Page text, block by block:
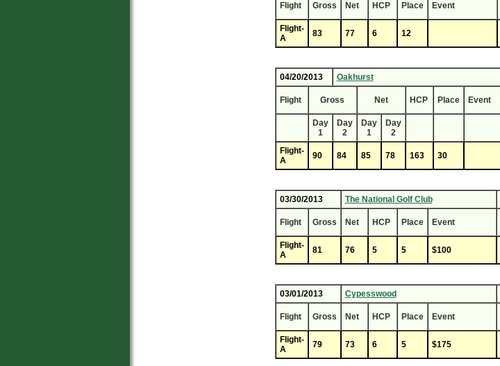
Flight Gross Net HCP Place Event
Flight-
A
83 77 6 12
04/20/2013 Oakhurst
Flight Gross Net HCP Place Event
Day
1
Day
2
Day
1
Day
2
Flight-
A
90 84 85 78 163 30
03/30/2013 The National Golf Club
Flight Gross Net HCP Place Event
Flight-
A
81 76 5 5 $100
03/01/2013 Cypesswood
Flight Gross Net HCP Place Event
Flight-
A
79 73 6 5 $175